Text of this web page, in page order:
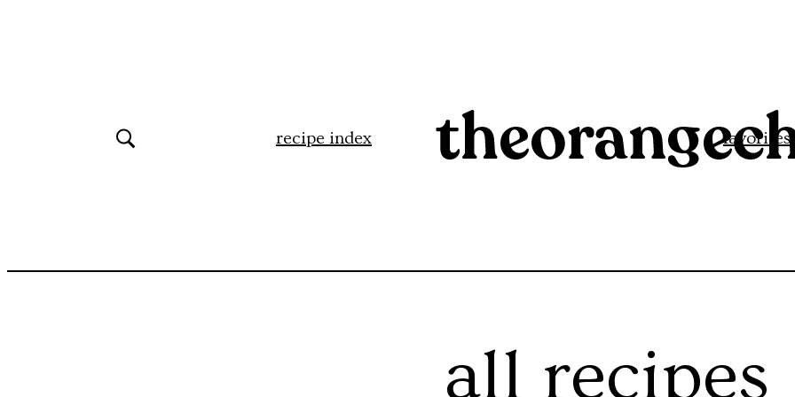
recipe index favorites
all recipes